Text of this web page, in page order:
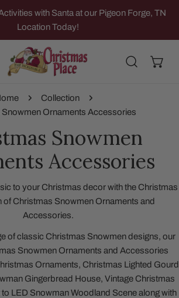
with Santa at our Pigeon Forge, TN
Location Today!
Collection
Snowmen Ornaments Accessories
Snowmen
Accessories
to your Christmas decor with the Christmas
of Christmas Snowmen Ornaments and
Accessories.
of classic Christmas Snowmen designs, our
Snowmen Ornaments and Accessories
Ornaments, Christmas Lighted Gourd
Gingerbread House, Vintage Christmas
to LED Snowman Woodland Scene along with